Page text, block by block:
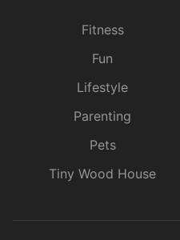
Fitness
Fun
Lifestyle
Parenting
Pets
Tiny Wood House